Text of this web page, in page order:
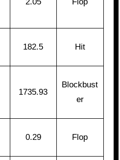
2.05 Flop
182.5 Hit
1735.93
Blockbust
er
0.29 Flop